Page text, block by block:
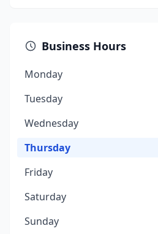
Business Hours
Monday
Tuesday
Wednesday
Thursday
Friday
Saturday
Sunday